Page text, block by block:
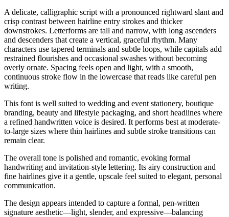
A delicate, calligraphic script with a pronounced rightward slant and
crisp contrast between hairline entry strokes and thicker
downstrokes. Letterforms are tall and narrow, with long ascenders
and descenders that create a vertical, graceful rhythm. Many
characters use tapered terminals and subtle loops, while capitals add
restrained flourishes and occasional swashes without becoming
overly ornate. Spacing feels open and light, with a smooth,
continuous stroke flow in the lowercase that reads like careful pen
writing.
This font is well suited to wedding and event stationery, boutique
branding, beauty and lifestyle packaging, and short headlines where
a refined handwritten voice is desired. It performs best at moderate-
to-large sizes where thin hairlines and subtle stroke transitions can
remain clear.
The overall tone is polished and romantic, evoking formal
handwriting and invitation-style lettering. Its airy construction and
fine hairlines give it a gentle, upscale feel suited to elegant, personal
communication.
The design appears intended to capture a formal, pen-written
signature aesthetic—light, slender, and expressive—balancing